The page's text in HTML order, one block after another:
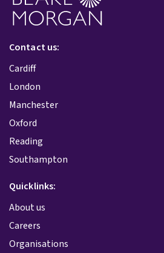
Contact us:
Cardiff
London
Manchester
Oxford
Reading
Southampton
Quicklinks:
About us
Careers
Organisations